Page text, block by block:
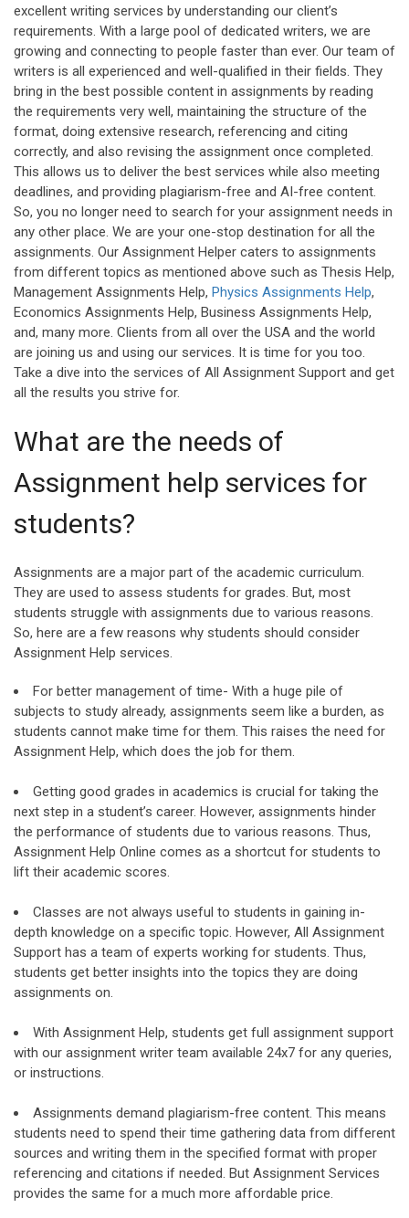
excellent writing services by understanding our client’s
requirements. With a large pool of dedicated writers, we are
growing and connecting to people faster than ever. Our team of
writers is all experienced and well-qualified in their fields. They
bring in the best possible content in assignments by reading
the requirements very well, maintaining the structure of the
format, doing extensive research, referencing and citing
correctly, and also revising the assignment once completed.
This allows us to deliver the best services while also meeting
deadlines, and providing plagiarism-free and AI-free content.
So, you no longer need to search for your assignment needs in
any other place. We are your one-stop destination for all the
assignments. Our Assignment Helper caters to assignments
from different topics as mentioned above such as Thesis Help,
Management Assignments Help, Physics Assignments Help,
Economics Assignments Help, Business Assignments Help,
and, many more. Clients from all over the USA and the world
are joining us and using our services. It is time for you too.
Take a dive into the services of All Assignment Support and get
all the results you strive for.
What are the needs of
Assignment help services for
students?
Assignments are a major part of the academic curriculum.
They are used to assess students for grades. But, most
students struggle with assignments due to various reasons.
So, here are a few reasons why students should consider
Assignment Help services.
For better management of time- With a huge pile of
subjects to study already, assignments seem like a burden, as
students cannot make time for them. This raises the need for
Assignment Help, which does the job for them.
Getting good grades in academics is crucial for taking the
next step in a student’s career. However, assignments hinder
the performance of students due to various reasons. Thus,
Assignment Help Online comes as a shortcut for students to
lift their academic scores.
Classes are not always useful to students in gaining in-
depth knowledge on a specific topic. However, All Assignment
Support has a team of experts working for students. Thus,
students get better insights into the topics they are doing
assignments on.
With Assignment Help, students get full assignment support
with our assignment writer team available 24x7 for any queries,
or instructions.
Assignments demand plagiarism-free content. This means
students need to spend their time gathering data from different
sources and writing them in the specified format with proper
referencing and citations if needed. But Assignment Services
provides the same for a much more affordable price.